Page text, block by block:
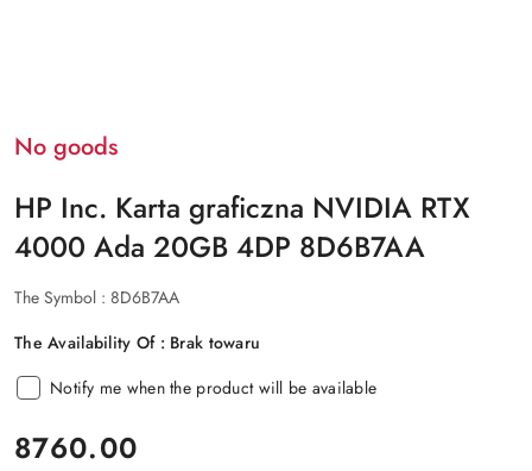
No goods
HP Inc. Karta graficzna NVIDIA RTX
4000 Ada 20GB 4DP 8D6B7AA
The Symbol : 8D6B7AA
The Availability Of : Brak towaru
Notify me when the product will be available
price:
8760.00